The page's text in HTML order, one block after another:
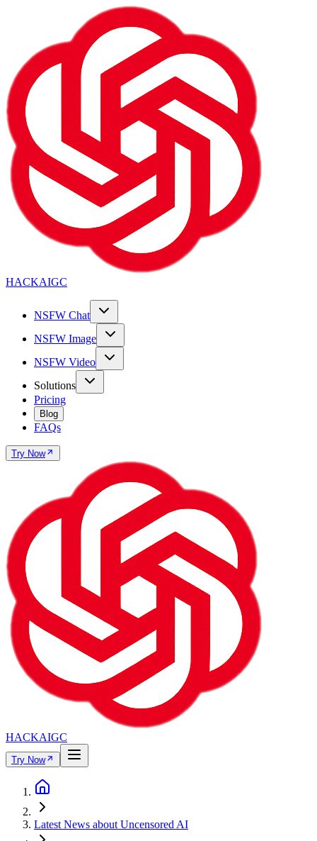
HACKAIGC
NSFW Chat
NSFW Image
NSFW Video
Solutions
Pricing
Blog
FAQs
Try Now
HACKAIGC
Try Now
Latest News about Uncensored AI